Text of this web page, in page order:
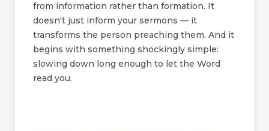
from information rather than formation. It
doesn't just inform your sermons — it
transforms the person preaching them. And it
begins with something shockingly simple:
slowing down long enough to let the Word
read you.